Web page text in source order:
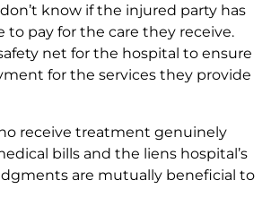
know if the injured party has
to pay for the care they receive.
net for the hospital to ensure
for the services they provide
receive treatment genuinely
bills and the liens hospital’s
are mutually beneficial to